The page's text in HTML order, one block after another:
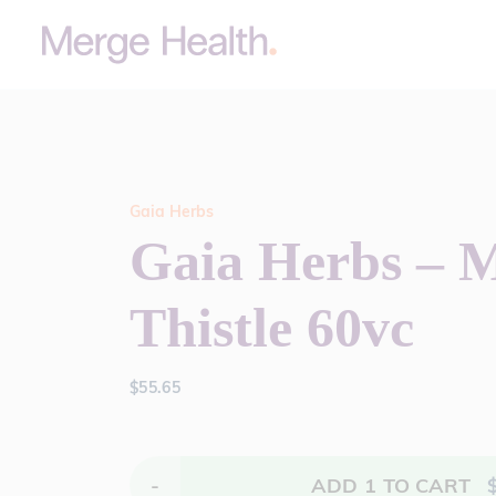
Gaia Herbs
Gaia Herbs –
Thistle 60vc
$55.65
- ADD 1 TO CART